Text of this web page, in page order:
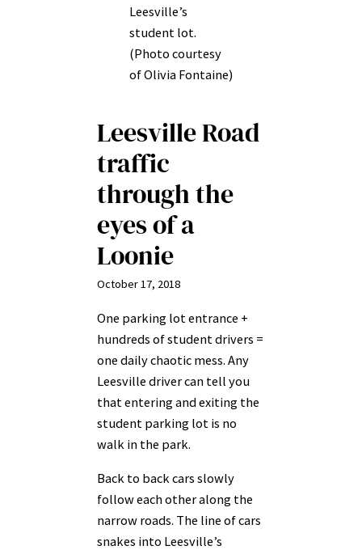
Leesville’s
student lot.
(Photo courtesy
of Olivia Fontaine)
Leesville Road
traffic
through the
eyes of a
Loonie
October 17, 2018
One parking lot entrance +
hundreds of student drivers =
one daily chaotic mess. Any
Leesville driver can tell you
that entering and exiting the
student parking lot is no
walk in the park.
Back to back cars slowly
follow each other along the
narrow roads. The line of cars
snakes into Leesville’s